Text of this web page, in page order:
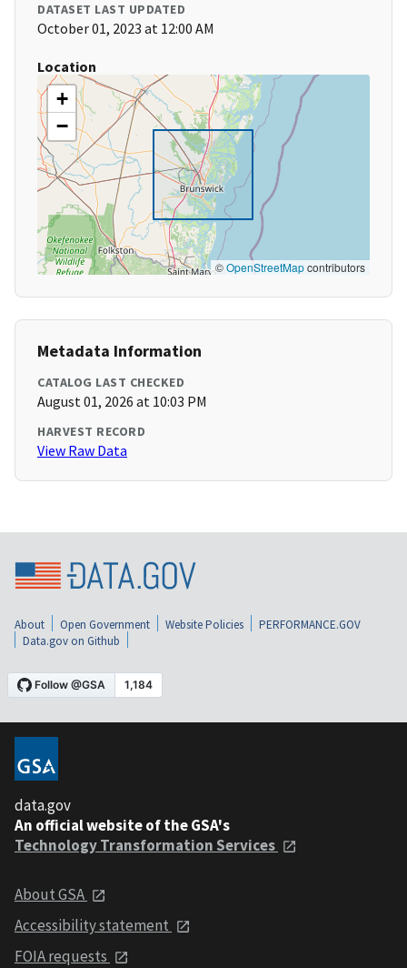
DATASET LAST UPDATED
October 01, 2023 at 12:00 AM
Location
+
−
©OpenStreetMapcontributors
Metadata Information
CATALOG LAST CHECKED
August 01, 2026 at 10:03 PM
HARVEST RECORD
View Raw Data
About Open Government Website Policies
PERFORMANCE.GOV
Data.gov on Github
data.gov
An official website of the GSA's
Technology Transformation Services
About GSA
Accessibility statement
FOIA requests